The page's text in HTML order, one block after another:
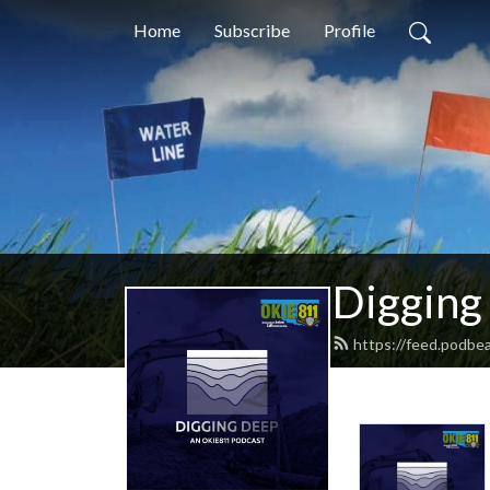
Home Subscribe Profile
https://